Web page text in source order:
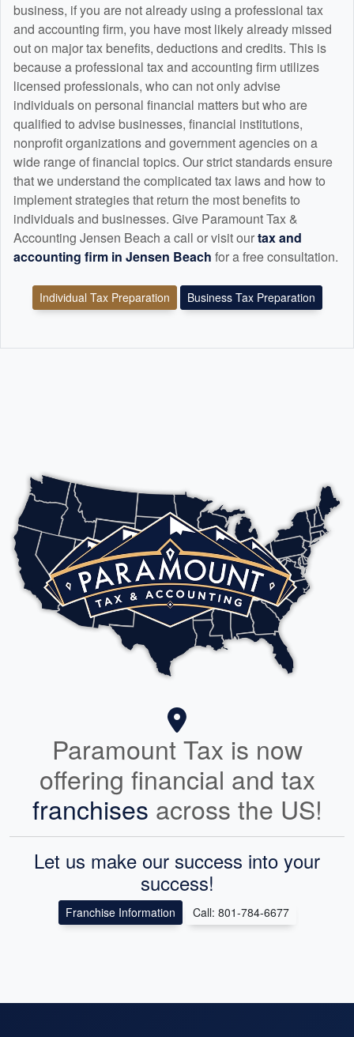
business, if you are not already using a professional tax
and accounting firm, you have most likely already missed
out on major tax benefits, deductions and credits. This is
because a professional tax and accounting firm utilizes
licensed professionals, who can not only advise
individuals on personal financial matters but who are
qualified to advise businesses, financial institutions,
nonprofit organizations and government agencies on a
wide range of financial topics. Our strict standards ensure
that we understand the complicated tax laws and how to
implement strategies that return the most benefits to
individuals and businesses. Give Paramount Tax &
Accounting Jensen Beach a call or visit ourtax and
accounting firm in Jensen Beach for a free consultation.
Individual Tax Preparation Business Tax Preparation
Paramount Tax is now
offering financial and tax
franchises across the US!
Let us make our success into your
success!
Franchise Information Call: 801-784-6677